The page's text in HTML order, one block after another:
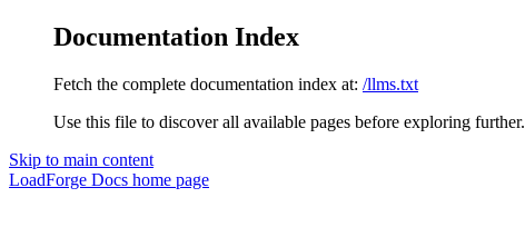
Documentation Index
Fetch the complete documentation index at: /llms.txt
Use this file to discover all available pages before exploring further.
Skip to main content
LoadForge Docs home page